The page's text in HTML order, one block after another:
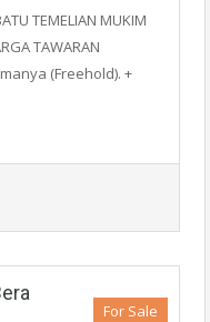
TEMELIAN MUKIM
TAWARAN
(Freehold). +
For Sale